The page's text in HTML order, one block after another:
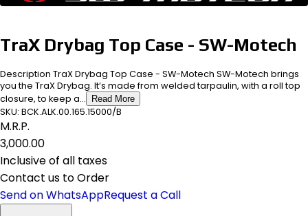
TraX Drybag Top Case - SW-Motech
Description TraX Drybag Top Case - SW-Motech SW-Motech brings
you the TraX Drybag. It’s made from welded tarpaulin, with a roll top
closure, to keep a...
Read More
SKU: BCK.ALK.00.165.15000/B
M.R.P.
₹3,000.00
Inclusive of all taxes
Contact us to Order
Send on WhatsAppRequest a Call